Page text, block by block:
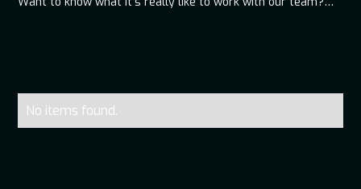
detail that make events truly memorable.
No items found.